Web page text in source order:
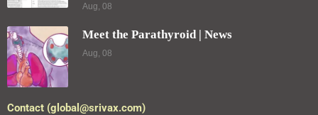
Aug, 08
Meet the Parathyroid | News
Aug, 08
Contact (global@srivax.com)